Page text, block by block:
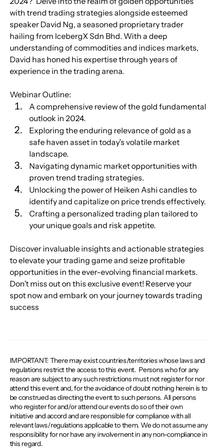
with trend trading strategies alongside esteemed
speaker David Ng, a seasoned proprietary trader
hailing from IcebergX Sdn Bhd. With a deep
understanding of commodities and indices markets,
David has honed his expertise through years of
experience in the trading arena.
Webinar Outline:
A comprehensive review of the gold fundamental
outlook in 2024.
Exploring the enduring relevance of gold as a
safe haven asset in today’s volatile market
landscape.
Navigating dynamic market opportunities with
proven trend trading strategies.
Unlocking the power of Heiken Ashi candles to
identify and capitalize on price trends effectively.
Crafting a personalized trading plan tailored to
your unique goals and risk appetite.
Discover invaluable insights and actionable strategies
to elevate your trading game and seize profitable
opportunities in the ever-evolving financial markets.
Don’t miss out on this exclusive event! Reserve your
spot now and embark on your journey towards trading
success
IMPORTANT: There may exist countries/territories whose laws and
regulations restrict the access to this event. ​ Persons who for any
reason are subject to any such restrictions must not register for nor
attend this event and, for the avoidance of doubt nothing herein is to
be construed as directing the event to such persons. All persons
who register for and/or attend our events do so of their own
initiative and accord and are responsible for compliance with all
relevant laws/regulations applicable to them. We do not assume any
responsibility for nor have any involvement in any non-compliance in
this regard.